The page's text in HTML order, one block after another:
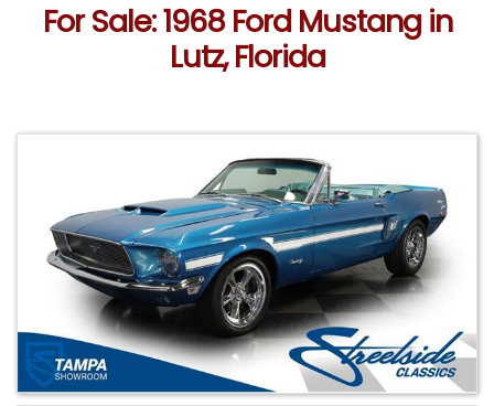
For Sale: 1968 Ford Mustang in
Lutz, Florida